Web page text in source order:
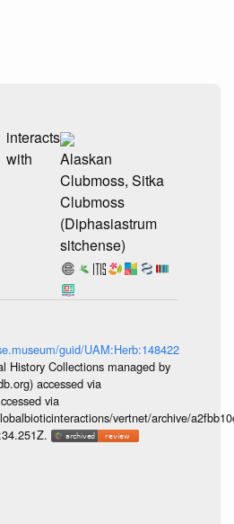
interacts
with
Alaskan
Clubmoss, Sitka
Clubmoss
(Diphasiastrum
sitchense)
guid/UAM:Herb:148422
History Collections managed by
accessed via
via
vertnet/archive/